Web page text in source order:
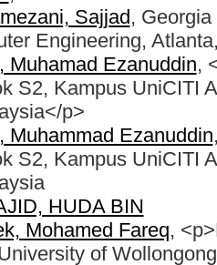
Sajjad,
Engineering,
Muhamad Ezanuddin,
S2, Kampus UniCITI
p>
Muhammad Ezanuddin
S2, Kampus UniCITI
HUDA BIN
Mohamed Fareq,
of